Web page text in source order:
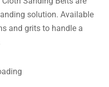
solution. Available
and grits to handle a